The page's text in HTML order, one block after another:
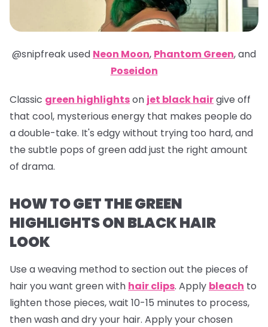
@snipfreakused Neon Moon, Phantom Green,and
Poseidon
Classic green highlightson jet black hairgive off
that cool, mysterious energy that makes people do
a double-take. It's edgy without trying too hard, and
the subtle pops of green add just the right amount
of drama.
HOW TO GET THE GREEN
HIGHLIGHTS ON BLACK HAIR
LOOK
Use a weaving method to section out the pieces of
hair you want green with hair clips. Apply bleach to
lighten those pieces, wait 10-15 minutes to process,
then wash and dry your hair. Apply your chosen